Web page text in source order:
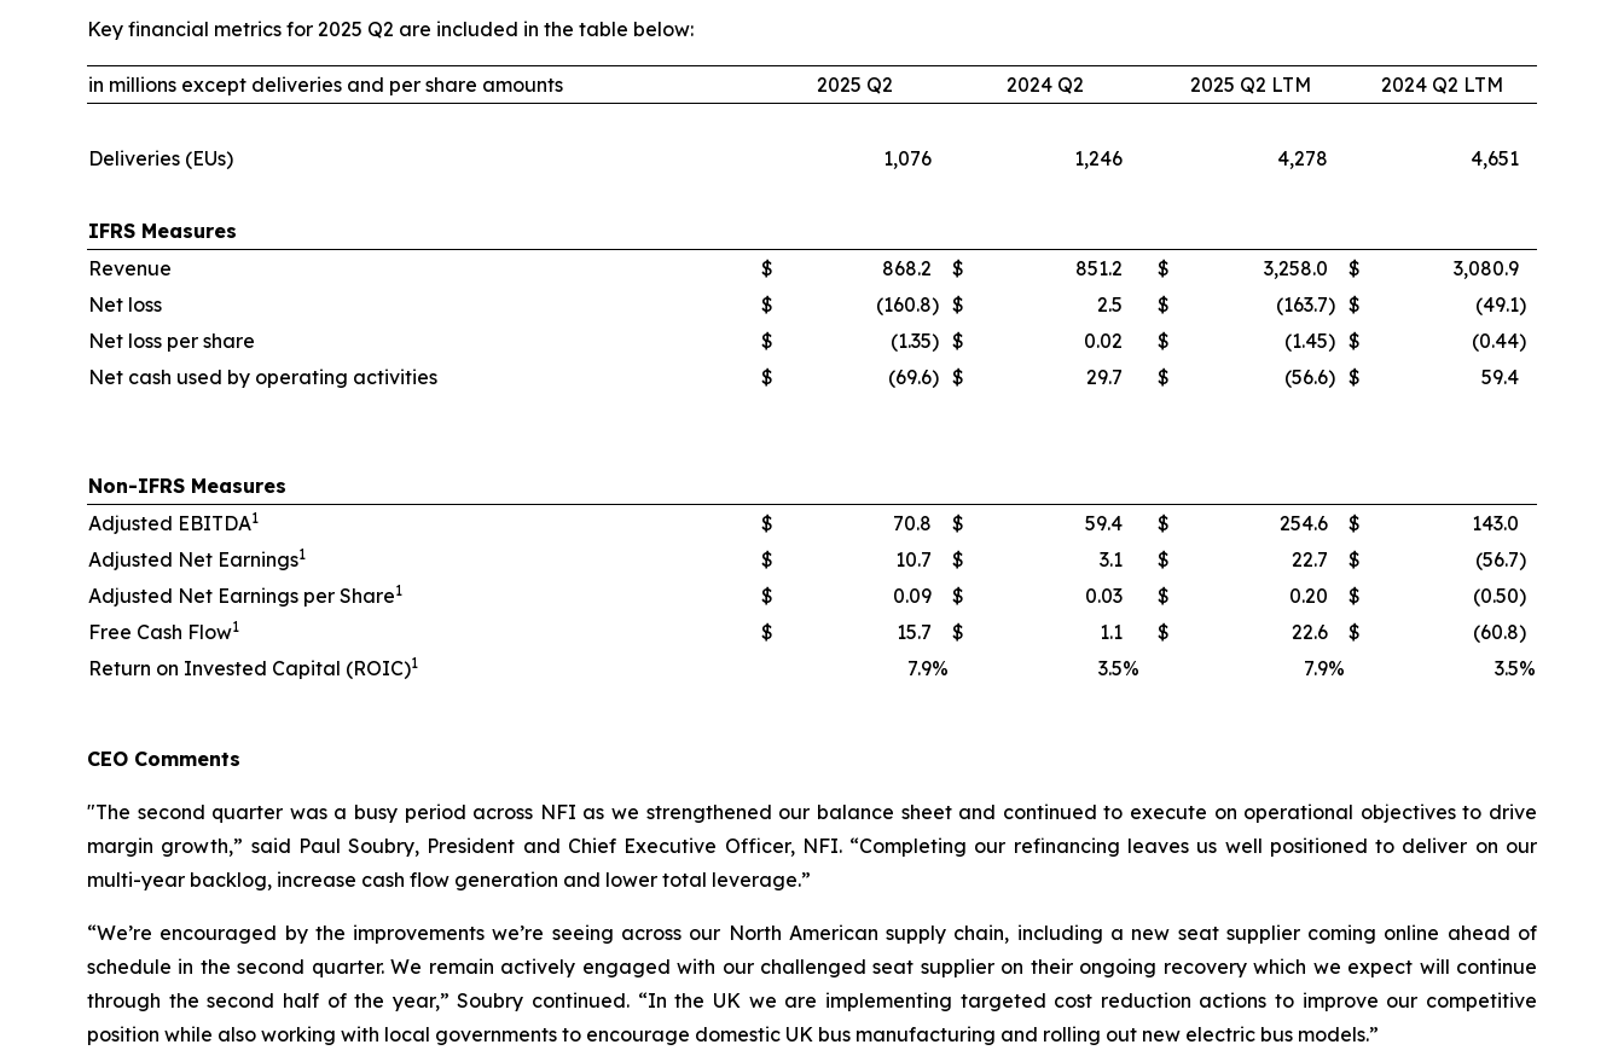
Key financial metrics for 2025 Q2 are included in the table below:
in millions except deliveries and per share amounts 2025 Q2 2024 Q2 2025 Q2 LTM 2024 Q2 LTM
Deliveries (EUs) 1,076 1,246 4,278 4,651
IFRS Measures
Revenue
$ 868.2 $ 851.2 $ 3,258.0 $
3,080.9
Net loss
$ (160.8) $ 2.5 $ (163.7) $ (49.1)
Net loss per share
$ (1.35) $ 0.02 $ (1.45) $ (0.44)
Net cash used by operating activities
$ (69.6) $ 29.7 $ (56.6) $ 59.4
Non-IFRS Measures
Adjusted EBITDA1 $ 70.8 $ 59.4 $ 254.6 $
143.0
Adjusted Net Earnings1 $ 10.7 $ 3.1 $ 22.7 $ (56.7)
Adjusted Net Earnings per Share1 $ 0.09 $ 0.03 $ 0.20 $ (0.50)
Free Cash Flow1 $ 15.7 $ 1.1 $ 22.6 $ (60.8)
Return on Invested Capital (ROIC)1 7.9% 3.5% 7.9% 3.5%
CEO Comments
"The second quarter was a busy period across NFI as we strengthened our balance sheet and continued to execute on operational objectives to drive
margin growth,” said Paul Soubry, President and Chief Executive Officer, NFI. “Completing our refinancing leaves us well positioned to deliver on our
multi-year backlog, increase cash flow generation and lower total leverage.”
“We’re encouraged by the improvements we’re seeing across our North American supply chain, including a new seat supplier coming online ahead of
schedule in the second quarter. We remain actively engaged with our challenged seat supplier on their ongoing recovery which we expect will continue
through the second half of the year,” Soubry continued. “In the UK we are implementing targeted cost reduction actions to improve our competitive
position while also working with local governments to encourage domestic UK bus manufacturing and rolling out new electric bus models.”